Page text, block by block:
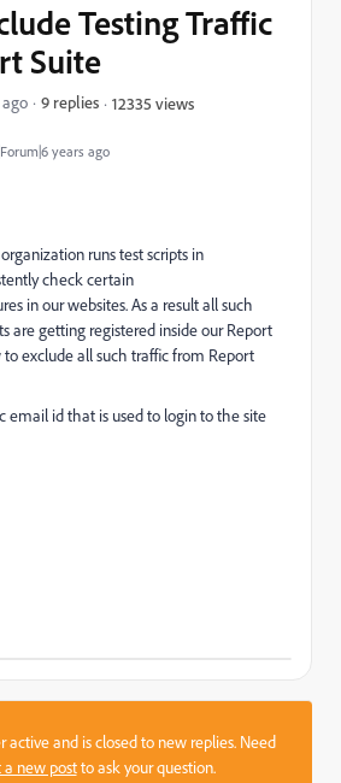
years ago
Testing Traffic
Suite
9 replies 12335 views
runs test scripts in
check certain
in our websites. As a result all such
are getting registered inside our Report
to exclude all such traffic from Report
email id that is used to login to the site
active and is closed to new replies. Need
a new postto ask your question.